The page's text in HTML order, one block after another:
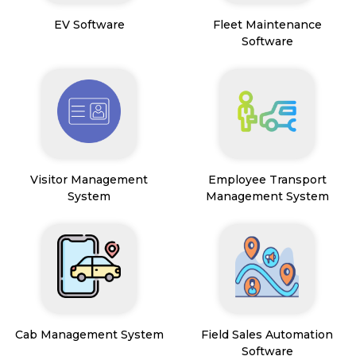
EV Software
Fleet Maintenance
Software
Visitor Management
System
Employee Transport
Management System
Cab Management System
Field Sales Automation
Software